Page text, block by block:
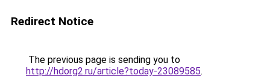
Redirect Notice
The previous page is sending you to
http://hdorg2.ru/article?today-23089585.